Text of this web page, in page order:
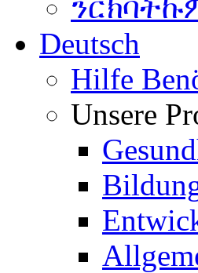
Deutsch
Hilfe
Unsere